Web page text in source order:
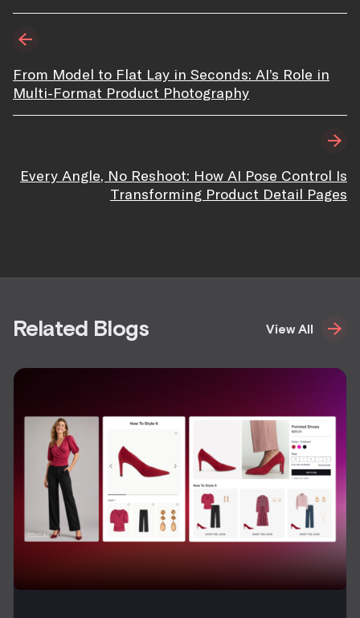
From Model to Flat Lay in Seconds: AI’s Role in
Multi-Format Product Photography
Every Angle, No Reshoot: How AI Pose Control Is
Transforming Product Detail Pages
Related Blogs View All